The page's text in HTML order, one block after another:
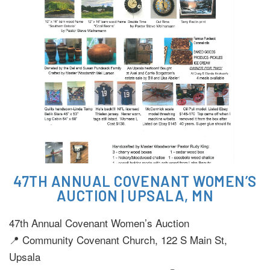
47TH ANNUAL COVENANT WOMEN’S
AUCTION | UPSALA, MN
47th Annual Covenant Women’s Auction
📍 Community Covenant Church, 122 S Main St,
Upsala